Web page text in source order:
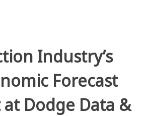
Industry’s
Forecast
Dodge Data &